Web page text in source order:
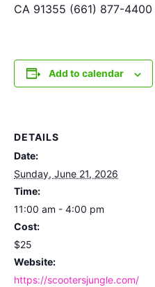
CA 91355 (661) 877-4400
Add to calendar
DETAILS
Date:
Sunday, June 21, 2026
Time:
11:00 am - 4:00 pm
Cost:
$25
Website:
https://scootersjungle.com/